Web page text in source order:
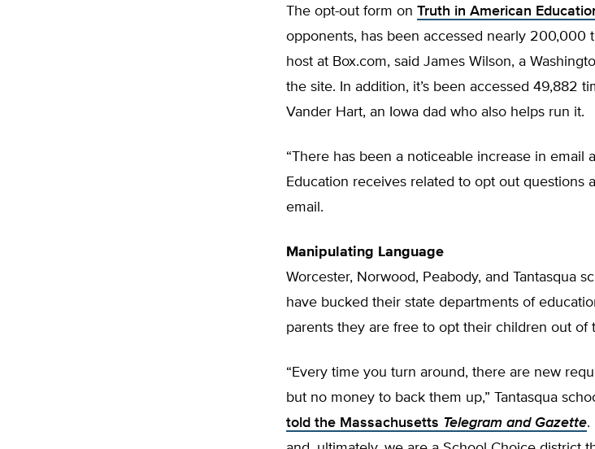
The opt-out form on Truth in American
opponents, has been accessed nearly 200,000
host at Box.com, said James Wilson, a
the site. In addition, it’s been accessed 49,882
Vander Hart, an Iowa dad who also helps run it.
“There has been a noticeable increase in email
Education receives related to opt out questions
email.
Manipulating Language
Worcester, Norwood, Peabody, and Tantasqua
have bucked their state departments of
parents they are free to opt their children out of
“Every time you turn around, there are new
but no money to back them up,” Tantasqua
told the Massachusetts Telegram and Gazette.